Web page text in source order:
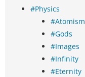
#Physics
#Atomism
#Gods
#Images
#Infinity
#Eternity